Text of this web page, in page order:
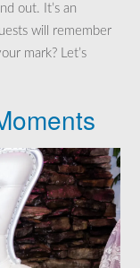
out. It’s an
will remember
mark? Let’s